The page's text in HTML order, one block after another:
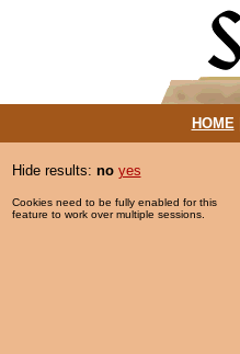
HOME|
Hide results: no yes
Cookies need to be fully enabled for this
feature to work over multiple sessions.